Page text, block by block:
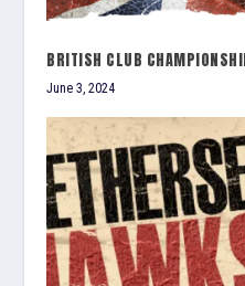
BRITISH CLUB
June 3, 2024